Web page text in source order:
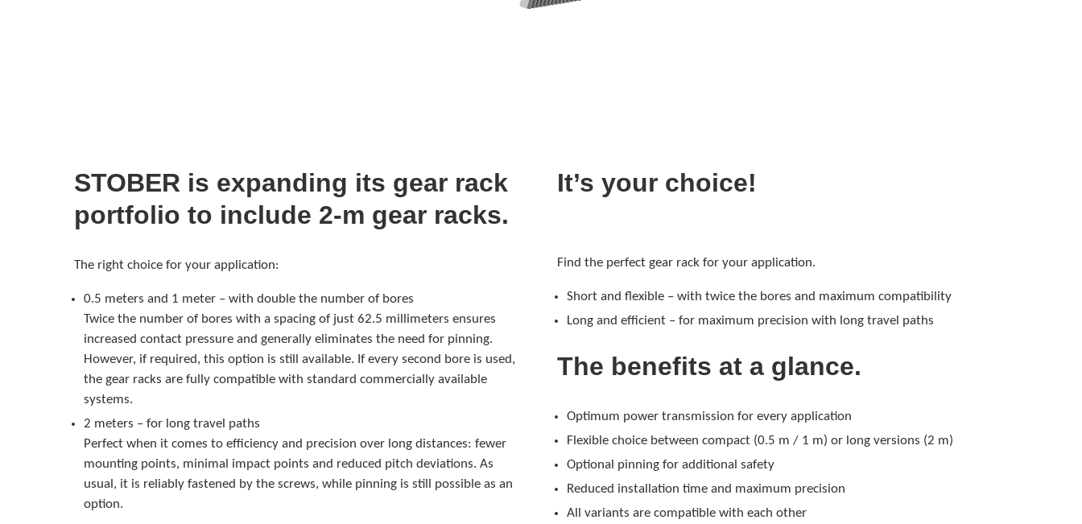
STOBER is expanding its gear rack
portfolio to include 2-m gear racks.
The right choice for your application:
0.5 meters and 1 meter – with double the number of bores
Twice the number of bores with a spacing of just 62.5 millimeters ensures
increased contact pressure and generally eliminates the need for pinning.
However, if required, this option is still available. If every second bore is used,
the gear racks are fully compatible with standard commercially available
systems.
2 meters – for long travel paths
Perfect when it comes to efficiency and precision over long distances: fewer
mounting points, minimal impact points and reduced pitch deviations. As
usual, it is reliably fastened by the screws, while pinning is still possible as an
option.
It’s your choice!
Find the perfect gear rack for your application.
Short and flexible – with twice the bores and maximum compatibility
Long and efficient – for maximum precision with long travel paths
The benefits at a glance.
Optimum power transmission for every application
Flexible choice between compact (0.5 m / 1 m) or long versions (2 m)
Optional pinning for additional safety
Reduced installation time and maximum precision
All variants are compatible with each other